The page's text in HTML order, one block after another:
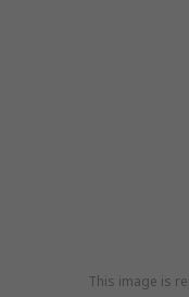
This image is